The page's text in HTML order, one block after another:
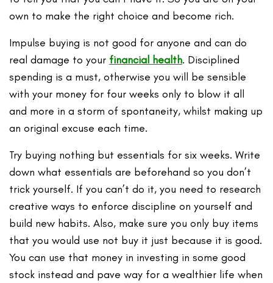
own to make the right choice and become rich.
Impulse buying is not good for anyone and can do
real damage to your financial health. Disciplined
spending is a must, otherwise you will be sensible
with your money for four weeks only to blow it all
and more in a storm of spontaneity, whilst making up
an original excuse each time.
Try buying nothing but essentials for six weeks. Write
down what essentials are beforehand so you don’t
trick yourself. If you can’t do it, you need to research
creative ways to enforce discipline on yourself and
build new habits. Also, make sure you only buy items
that you would use not buy it just because it is good.
You can use that money in investing in some good
stock instead and pave way for a wealthier life when